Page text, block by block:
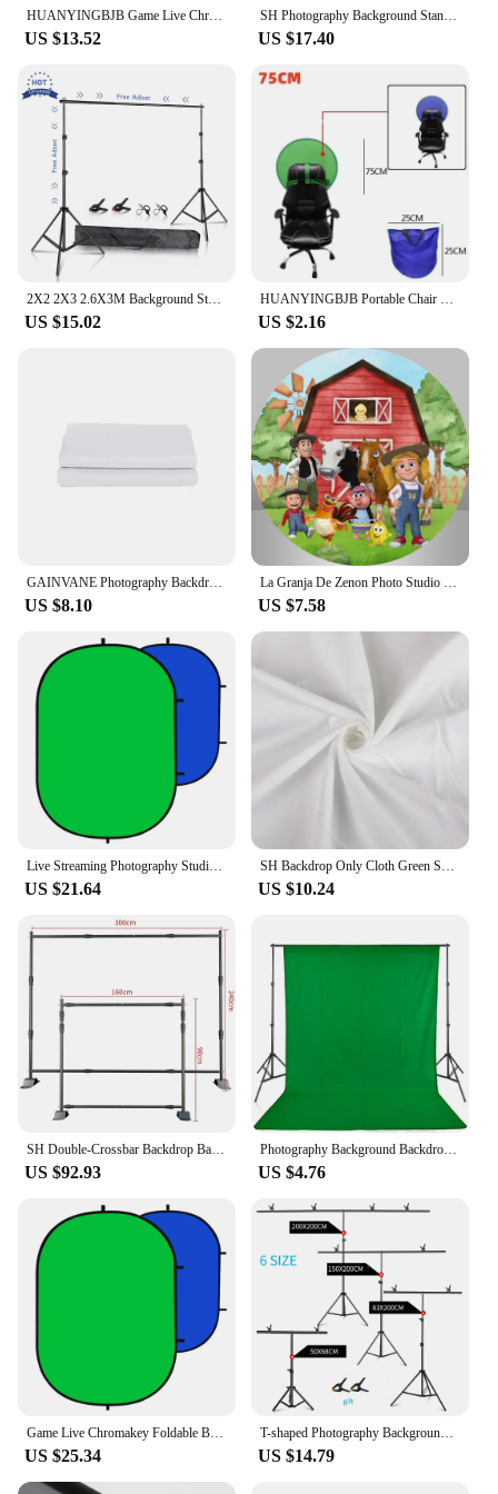
HUANYINGBJB Game Live Chromakey Photography Studio Chair Double Sided Backdrop Background Cloth Green Blue Screen 75/110/142CM
US $13.52
SH Photography Background Stand Kit With Adjustable Stand Support System Backdrops For Photo Studio Chromakey Green Screen Frame
US $17.40
2X2 2X3 2.6X3M Background Stand Photography Photo Studio Green Screen Backdrops Chromakey Support System Frame Video for Parties
US $15.02
HUANYINGBJB Portable Chair Foldable Chromakey Background Cloth Double Sided Backdrop Studio Game Live 2 In 1 Green Blue Screen
US $2.16
US $8.10 US $7.58
US $21.64 US $10.24
US $92.93
Photography Background Backdrop Cloth Smooth Green White Black Pure Cotton Chromakey Screen Photo Studio Live Streaming
US $4.76
US $25.34
T-shaped Photography Background Stand Adjustable Support System For Photo Studio Green Screen Chromakey Backdrop Accessories
US $14.79